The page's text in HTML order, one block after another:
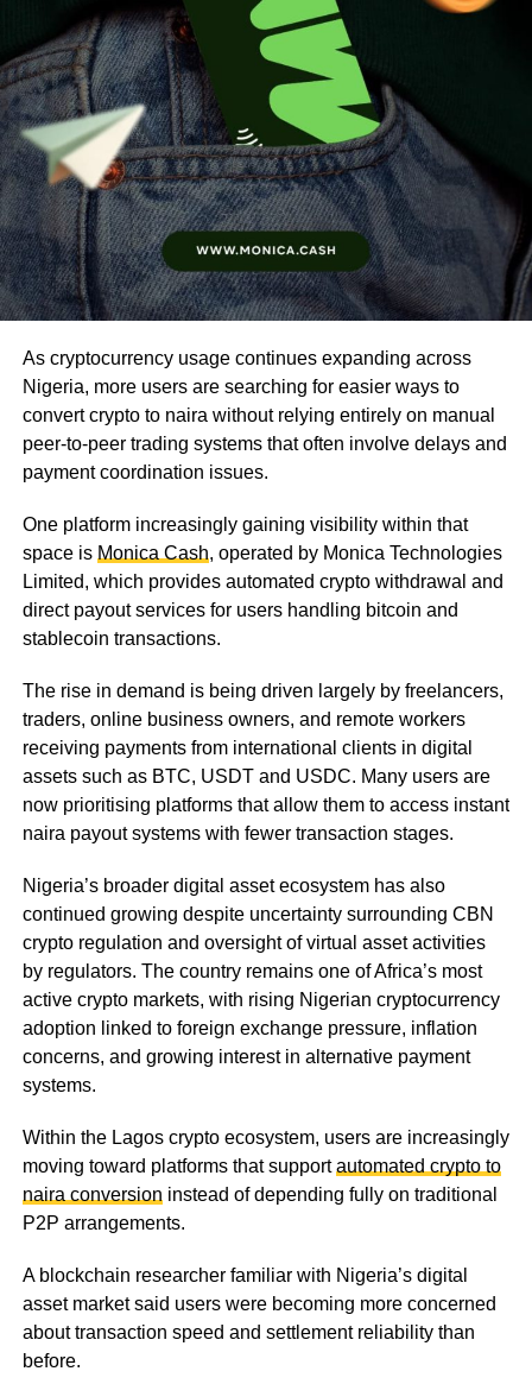
As cryptocurrency usage continues expanding across
Nigeria, more users are searching for easier ways to
convert crypto to naira without relying entirely on manual
peer-to-peer trading systems that often involve delays and
payment coordination issues.
One platform increasingly gaining visibility within that
space is Monica Cash, operated by Monica Technologies
Limited, which provides automated crypto withdrawal and
direct payout services for users handling bitcoin and
stablecoin transactions.
The rise in demand is being driven largely by freelancers,
traders, online business owners, and remote workers
receiving payments from international clients in digital
assets such as BTC, USDT and USDC. Many users are
now prioritising platforms that allow them to access instant
naira payout systems with fewer transaction stages.
Nigeria’s broader digital asset ecosystem has also
continued growing despite uncertainty surrounding CBN
crypto regulation and oversight of virtual asset activities
by regulators. The country remains one of Africa’s most
active crypto markets, with rising Nigerian cryptocurrency
adoption linked to foreign exchange pressure, inflation
concerns, and growing interest in alternative payment
systems.
Within the Lagos crypto ecosystem, users are increasingly
moving toward platforms that supportautomated crypto to
naira conversion instead of depending fully on traditional
P2P arrangements.
A blockchain researcher familiar with Nigeria’s digital
asset market said users were becoming more concerned
about transaction speed and settlement reliability than
before.